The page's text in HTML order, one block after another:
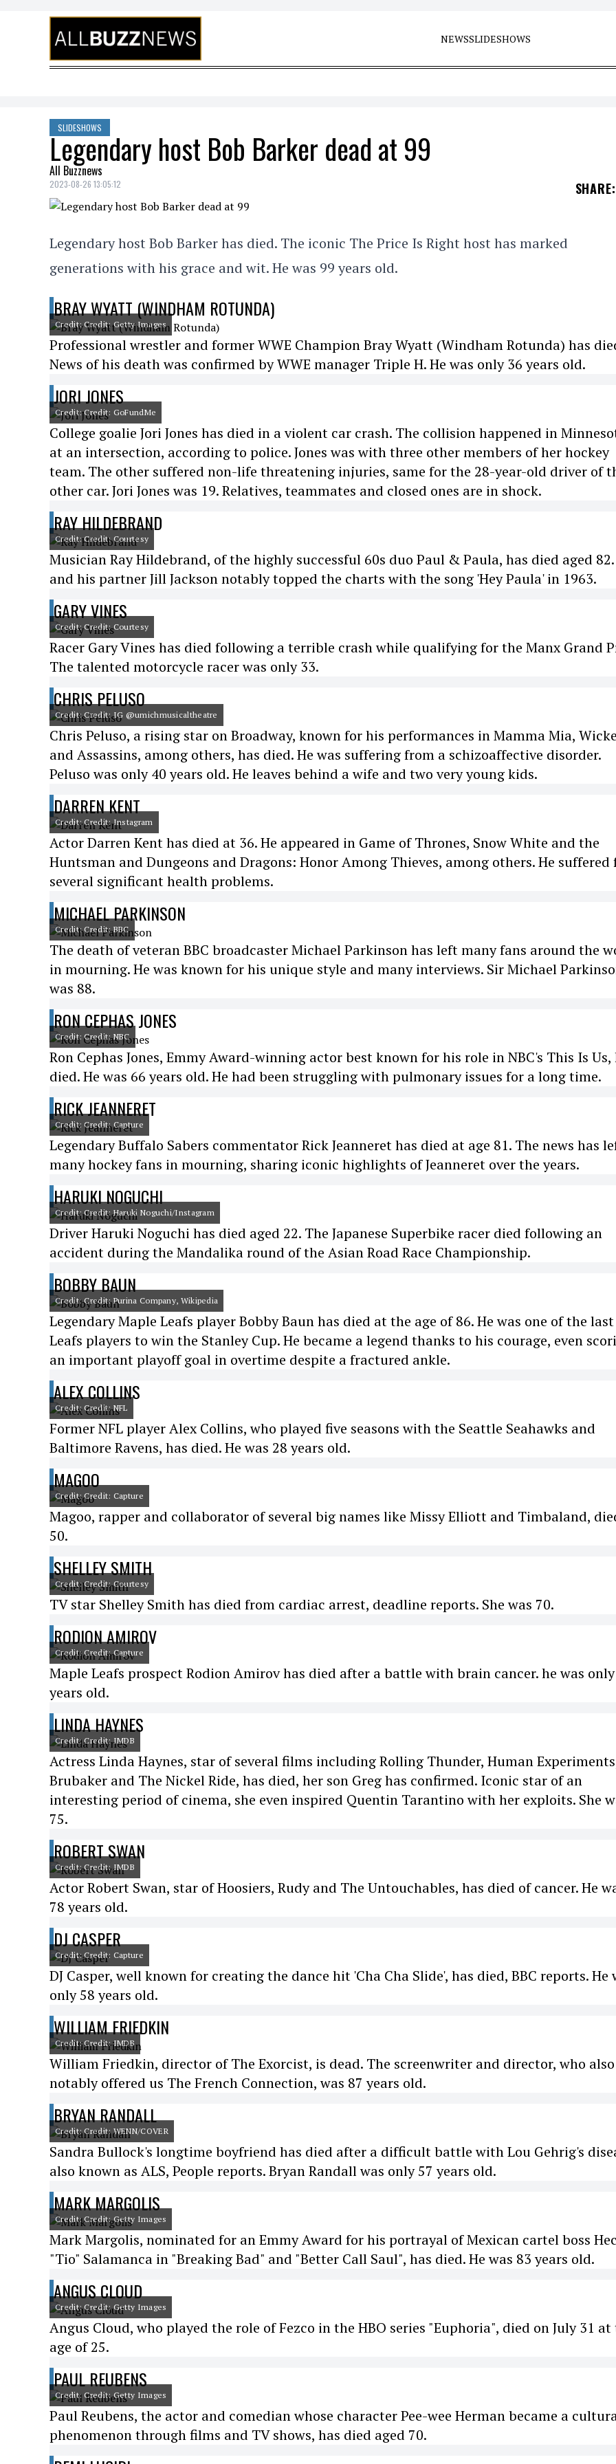
Skip to content
NEWSSLIDESHOWS
SLIDESHOWS
Legendary host Bob Barker dead at 99
All Buzznews
2023-08-26 13:05:12 SHARE:
Legendary host Bob Barker has died. The iconic The Price Is Right host has marked
generations with his grace and wit. He was 99 years old.
BRAY WYATT (WINDHAM ROTUNDA)
Credit: Credit: Getty Images
Professional wrestler and former WWE Champion Bray Wyatt (Windham Rotunda) has
News of his death was confirmed by WWE manager Triple H. He was only 36 years old.
JORI JONES
Credit: Credit: GoFundMe
College goalie Jori Jones has died in a violent car crash. The collision happened in
at an intersection, according to police. Jones was with three other members of her hockey
team. The other suffered non-life threatening injuries, same for the 28-year-old driver of
other car. Jori Jones was 19. Relatives, teammates and closed ones are in shock.
RAY HILDEBRAND
Credit: Credit: Courtesy
Musician Ray Hildebrand, of the highly successful 60s duo Paul & Paula, has died aged 82.
and his partner Jill Jackson notably topped the charts with the song 'Hey Paula' in 1963.
GARY VINES
Credit: Credit: Courtesy
Racer Gary Vines has died following a terrible crash while qualifying for the Manx Grand
The talented motorcycle racer was only 33.
CHRIS PELUSO
Credit: Credit: IG @umichmusicaltheatre
Chris Peluso, a rising star on Broadway, known for his performances in Mamma Mia,
and Assassins, among others, has died. He was suffering from a schizoaffective disorder.
Peluso was only 40 years old. He leaves behind a wife and two very young kids.
DARREN KENT
Credit: Credit: Instagram
Actor Darren Kent has died at 36. He appeared in Game of Thrones, Snow White and the
Huntsman and Dungeons and Dragons: Honor Among Thieves, among others. He suffered
several significant health problems.
MICHAEL PARKINSON
Credit: Credit: BBC
The death of veteran BBC broadcaster Michael Parkinson has left many fans around the
in mourning. He was known for his unique style and many interviews. Sir Michael
was 88.
RON CEPHAS JONES
Credit: Credit: NBC
Ron Cephas Jones, Emmy Award-winning actor best known for his role in NBC's This Is Us,
died. He was 66 years old. He had been struggling with pulmonary issues for a long time.
RICK JEANNERET
Credit: Credit: Capture
Legendary Buffalo Sabers commentator Rick Jeanneret has died at age 81. The news has
many hockey fans in mourning, sharing iconic highlights of Jeanneret over the years.
HARUKI NOGUCHI
Credit: Credit: Haruki Noguchi/Instagram
Driver Haruki Noguchi has died aged 22. The Japanese Superbike racer died following an
accident during the Mandalika round of the Asian Road Race Championship.
BOBBY BAUN
Credit: Credit: Purina Company, Wikipedia
Legendary Maple Leafs player Bobby Baun has died at the age of 86. He was one of the last
Leafs players to win the Stanley Cup. He became a legend thanks to his courage, even
an important playoff goal in overtime despite a fractured ankle.
ALEX COLLINS
Credit: Credit: NFL
Former NFL player Alex Collins, who played five seasons with the Seattle Seahawks and
Baltimore Ravens, has died. He was 28 years old.
MAGOO
Credit: Credit: Capture
Magoo, rapper and collaborator of several big names like Missy Elliott and Timbaland,
50.
SHELLEY SMITH
Credit: Credit: Courtesy
TV star Shelley Smith has died from cardiac arrest, deadline reports. She was 70.
RODION AMIROV
Credit: Credit: Capture
Maple Leafs prospect Rodion Amirov has died after a battle with brain cancer. he was only
years old.
LINDA HAYNES
Credit: Credit: IMDB
Actress Linda Haynes, star of several films including Rolling Thunder, Human
Brubaker and The Nickel Ride, has died, her son Greg has confirmed. Iconic star of an
interesting period of cinema, she even inspired Quentin Tarantino with her exploits. She
75.
ROBERT SWAN
Credit: Credit: IMDB
Actor Robert Swan, star of Hoosiers, Rudy and The Untouchables, has died of cancer. He
78 years old.
DJ CASPER
Credit: Credit: Capture
DJ Casper, well known for creating the dance hit 'Cha Cha Slide', has died, BBC reports. He
only 58 years old.
WILLIAM FRIEDKIN
Credit: Credit: IMDB
William Friedkin, director of The Exorcist, is dead. The screenwriter and director, who also
notably offered us The French Connection, was 87 years old.
BRYAN RANDALL
Credit: Credit: WENN/COVER
Sandra Bullock's longtime boyfriend has died after a difficult battle with Lou Gehrig's
also known as ALS, People reports. Bryan Randall was only 57 years old.
MARK MARGOLIS
Credit: Credit: Getty Images
Mark Margolis, nominated for an Emmy Award for his portrayal of Mexican cartel boss
"Tio" Salamanca in "Breaking Bad" and "Better Call Saul", has died. He was 83 years old.
ANGUS CLOUD
Credit: Credit: Getty Images
Angus Cloud, who played the role of Fezco in the HBO series "Euphoria", died on July 31 at
age of 25.
PAUL REUBENS
Credit: Credit: Getty Images
Paul Reubens, the actor and comedian whose character Pee-wee Herman became a
phenomenon through films and TV shows, has died aged 70.